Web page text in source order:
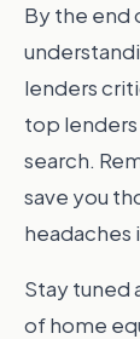
By the end
lenders
top
search.
save you
headaches
Stay tuned
of home